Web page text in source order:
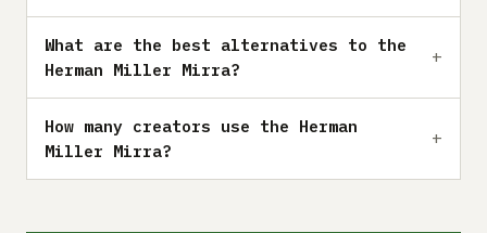
What are the best alternatives to the
Herman Miller Mirra?
How many creators use the Herman
Miller Mirra?